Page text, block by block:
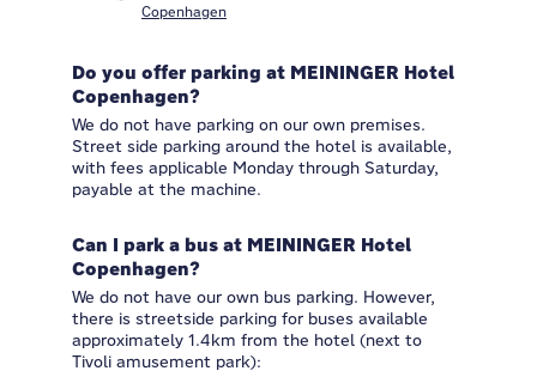
Copenhagen
Do you offer parking at MEININGER Hotel
Copenhagen?
We do not have parking on our own premises.
Street side parking around the hotel is available,
with fees applicable Monday through Saturday,
payable at the machine.
Can I park a bus at MEININGER Hotel
Copenhagen?
We do not have our own bus parking. However,
there is streetside parking for buses available
approximately 1.4km from the hotel (next to
Tivoli amusement park):